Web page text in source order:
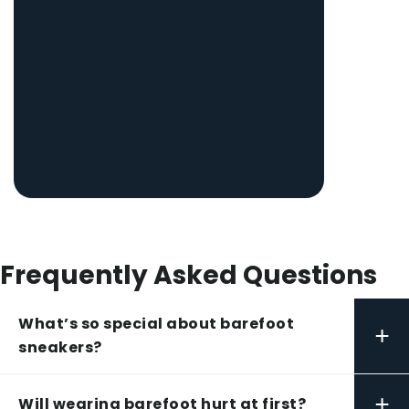
Frequently Asked Questions
What’s so special about barefoot
sneakers?
+
Will wearing barefoot hurt at first?